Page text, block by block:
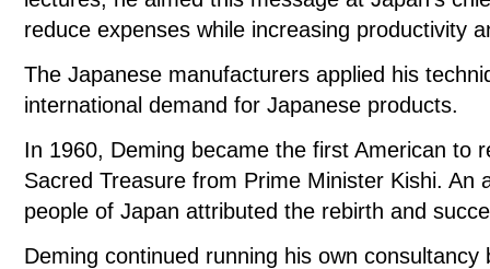
reduce expenses while increasing productivity
The Japanese manufacturers applied his
international demand for Japanese products.
In 1960, Deming became the first American to
Sacred Treasure from Prime Minister Kishi. An
people of Japan attributed the rebirth and
Deming continued running his own